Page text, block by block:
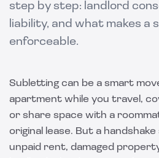
step by step: landlord
liability, and what makes a
enforceable.
Subletting can be a smart
apartment while you travel,
or share space with a
original lease. But a
unpaid rent, damaged